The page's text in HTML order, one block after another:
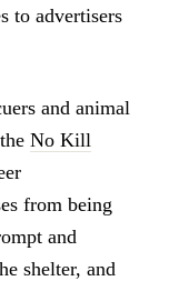
to advertisers
and animal
No Kill
from being
and
shelter, and